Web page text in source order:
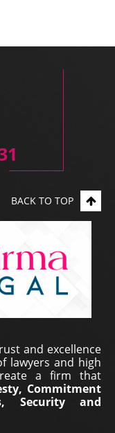
and excellence
lawyers and high
a firm that
Commitment
Security and
BACK TO TOP